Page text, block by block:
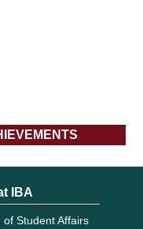
IBA
of Student Affairs